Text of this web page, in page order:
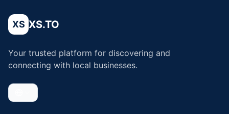
XS XS.TO
Your trusted platform for discovering and
connecting with local businesses.